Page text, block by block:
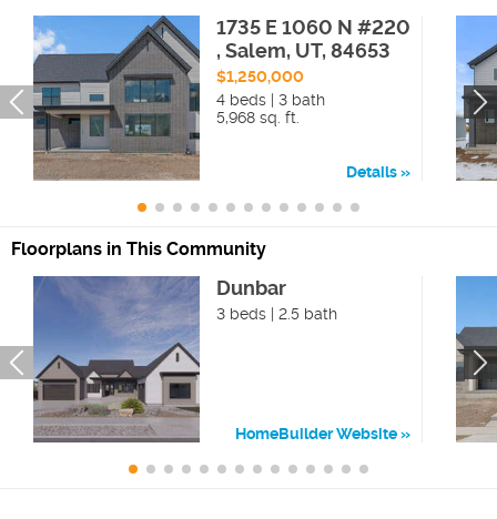
1735 E 1060 N #220
, Salem, UT, 84653
$1,250,000
4 beds | 3 bath
5,968 sq. ft.
Details
Floorplans in This Community
Dunbar
3 beds | 2.5 bath
HomeBuilder Website